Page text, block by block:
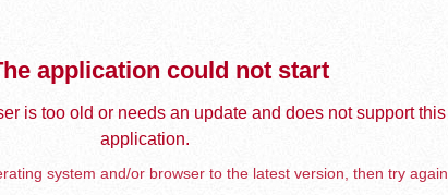
application could not start
is too old or needs an update and does not support this
application.
system and/or browser to the latest version, then try again.